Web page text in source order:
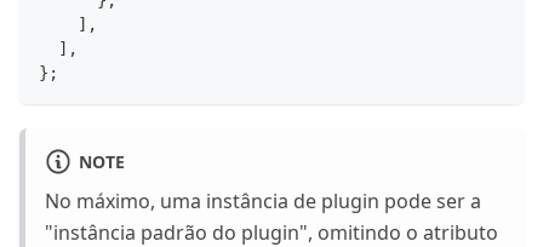
] ,
] ,
} ;
NOTE
No máximo, uma instância de plugin pode ser a
"instância padrão do plugin", omitindo o atributo